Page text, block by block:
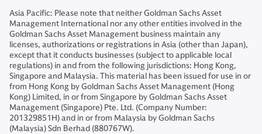
Asia Pacific: Please note that neither Goldman Sachs Asset
Management International nor any other entities involved in the
Goldman Sachs Asset Management business maintain any
licenses, authorizations or registrations in Asia (other than Japan),
except that it conducts businesses (subject to applicable local
regulations) in and from the following jurisdictions: Hong Kong,
Singapore and Malaysia. This material has been issued for use in or
from Hong Kong by Goldman Sachs Asset Management (Hong
Kong) Limited, in or from Singapore by Goldman Sachs Asset
Management (Singapore) Pte. Ltd. (Company Number:
201329851H) and in or from Malaysia by Goldman Sachs
(Malaysia) Sdn Berhad (880767W).